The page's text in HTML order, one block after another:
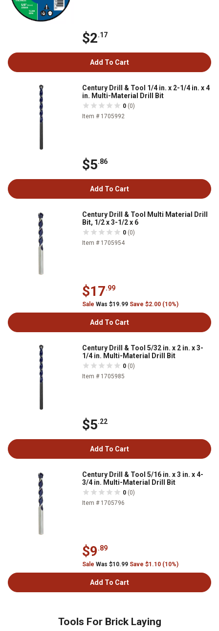
$2.17
Add To Cart
Century Drill & Tool 1/4 in. x 2-1/4 in. x 4
in. Multi-Material Drill Bit
0 (0)
Item # 1705992
$5.86
Add To Cart
Century Drill & Tool Multi Material Drill
Bit, 1/2 x 3-1/2 x 6
0 (0)
Item # 1705954
$17.99
Sale Was $19.99 Save $2.00 (10%)
Add To Cart
Century Drill & Tool 5/32 in. x 2 in. x 3-
1/4 in. Multi-Material Drill Bit
0 (0)
Item # 1705985
$5.22
Add To Cart
Century Drill & Tool 5/16 in. x 3 in. x 4-
3/4 in. Multi-Material Drill Bit
0 (0)
Item # 1705796
$9.89
Sale Was $10.99 Save $1.10 (10%)
Add To Cart
Tools For Brick Laying